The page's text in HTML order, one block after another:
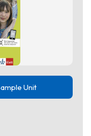
Unit